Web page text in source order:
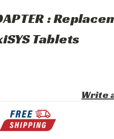
:
Tablets
Write